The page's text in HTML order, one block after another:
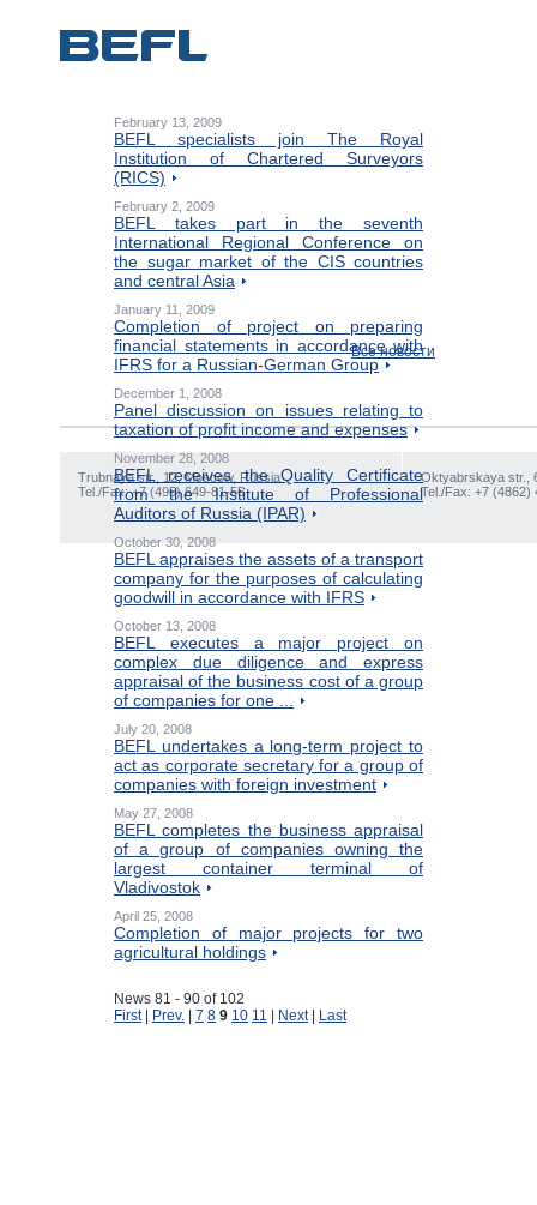
February 13, 2009
BEFL specialists join The Royal
Institution of Chartered Surveyors
(RICS)
February 2, 2009
BEFL takes part in the seventh
International Regional Conference on
the sugar market of the CIS countries
and central Asia
January 11, 2009
Completion of project on preparing
financial statements in accordance with
IFRS for a Russian-German Group
December 1, 2008
Panel discussion on issues relating to
taxation of profit income and expenses
November 28, 2008
BEFL receives the Quality Certificate
from the Institute of Professional
Auditors of Russia (IPAR)
October 30, 2008
BEFL appraises the assets of a transport
company for the purposes of calculating
goodwill in accordance with IFRS
October 13, 2008
BEFL executes a major project on
complex due diligence and express
appraisal of the business cost of a group
of companies for one ...
July 20, 2008
BEFL undertakes a long-term project to
act as corporate secretary for a group of
companies with foreign investment
May 27, 2008
BEFL completes the business appraisal
of a group of companies owning the
largest container terminal of
Vladivostok
April 25, 2008
Completion of major projects for two
agricultural holdings
News 81 - 90 of 102
First| Prev. 7 8 9 10 11 Next| Last
Все новости
Trubnaya str., 12, Moscow, Russia
Tel./Fax: +7 (495) 649-81-55
Oktyabrskaya str.,
Tel./Fax: +7 (4862)